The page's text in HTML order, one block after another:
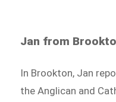
Jan from
In Brookton, Jan
the Anglican and